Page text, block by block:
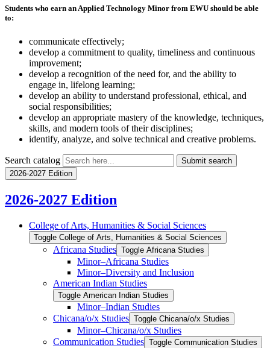
Students who earn an Applied Technology Minor from EWU should be able
to:
communicate effectively;
develop a commitment to quality, timeliness and continuous
improvement;
develop a recognition of the need for, and the ability to
engage in, lifelong learning;
develop an ability to understand professional, ethical, and
social responsibilities;
develop an appropriate mastery of the knowledge, techniques,
skills, and modern tools of their disciplines;
identify, analyze, and solve technical and creative problems.
Search catalog
Submit search
2026-2027 Edition
2026-2027 Edition
College of Arts, Humanities &​ Social Sciences
Toggle College of Arts, Humanities &​ Social Sciences
Africana Studies Toggle Africana Studies
Minor–Africana Studies
Minor–Diversity and Inclusion
American Indian Studies
Toggle American Indian Studies
Minor–Indian Studies
Chicana/​​o/​​x Studies Toggle Chicana/​​o/​​x Studies
Minor–Chicana/​​o/​​x Studies
Communication Studies Toggle Communication Studies